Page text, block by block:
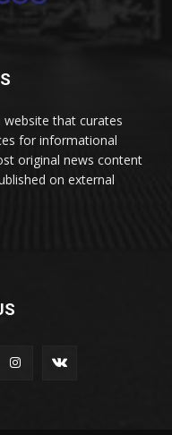
that curates
for informational
original news content
on external